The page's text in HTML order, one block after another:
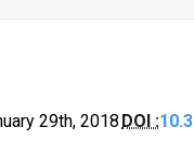
29th, 2018 DOI :